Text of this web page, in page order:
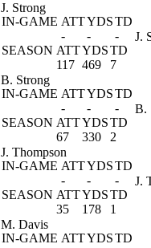
J. Strong
IN-GAME ATTYDSTD
-
-
-
SEASON ATTYDSTD
117 469 7
J.
B. Strong
IN-GAME ATTYDSTD
-
-
-
SEASON ATTYDSTD
67
330 2
B.
J. Thompson
IN-GAME ATTYDSTD
-
-
-
SEASON ATTYDSTD
35
178 1
J.
M. Davis
IN-GAME ATTYDSTD